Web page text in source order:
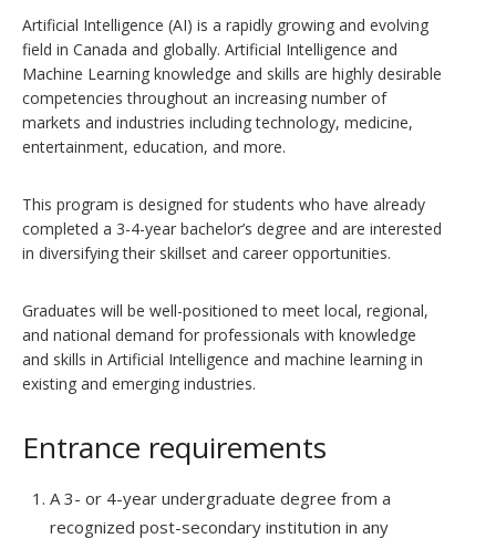
Artificial Intelligence (AI) is a rapidly growing and evolving
field in Canada and globally. Artificial Intelligence and
Machine Learning knowledge and skills are highly desirable
competencies throughout an increasing number of
markets and industries including technology, medicine,
entertainment, education, and more.
This program is designed for students who have already
completed a 3-4-year bachelor’s degree and are interested
in diversifying their skillset and career opportunities.
Graduates will be well-positioned to meet local, regional,
and national demand for professionals with knowledge
and skills in Artificial Intelligence and machine learning in
existing and emerging industries.
Entrance requirements
A 3- or 4-year undergraduate degree from a
recognized post-secondary institution in any